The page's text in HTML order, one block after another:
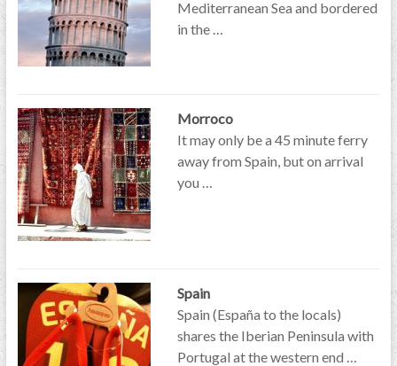
Mediterranean Sea and bordered
in the …
Morroco
It may only be a 45 minute ferry
away from Spain, but on arrival
you …
Spain
Spain (España to the locals)
shares the Iberian Peninsula with
Portugal at the western end …